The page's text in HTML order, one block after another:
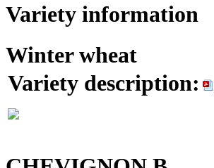
Variety information
Winter wheat
Variety description: